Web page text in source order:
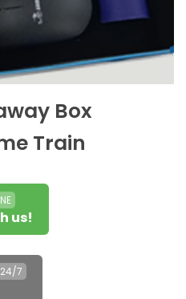
Box
Train
us!
24/7